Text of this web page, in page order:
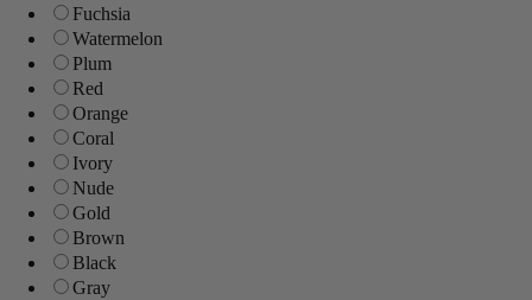
Fuchsia
Watermelon
Plum
Red
Orange
Coral
Ivory
Nude
Gold
Brown
Black
Gray